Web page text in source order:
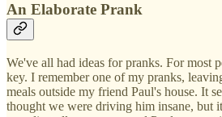
An Elaborate Prank
We've all had ideas for pranks. For most
key. I remember one of my pranks,
meals outside my friend Paul's house. It
thought we were driving him insane, but